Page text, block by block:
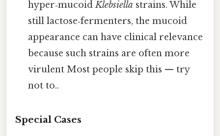
hyper‑mucoidKlebsiella strains. While
still lactose‑fermenters, the mucoid
appearance can have clinical relevance
because such strains are often more
virulent Most people skip this — try
not to..
Special Cases